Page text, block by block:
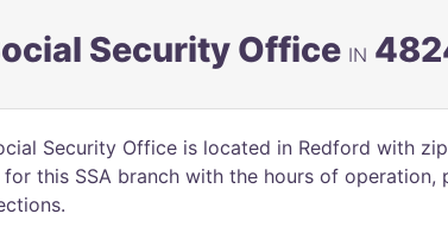
Security Office IN
Security Office is located in Redford with
this SSA branch with the hours of operation,